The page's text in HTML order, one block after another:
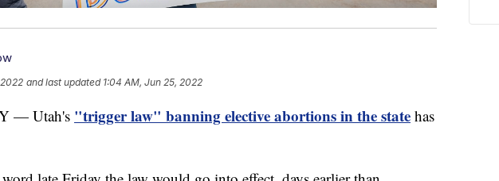
and last updated 1:04 AM, Jun 25, 2022
— Utah's "trigger law" banning elective abortions in the state has